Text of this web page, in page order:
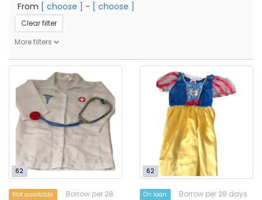
From [ choose ] - [ choose ]
Clear filter
More filters
62
Not available
Borrow per 28
62
On loan Borrow per 28 days